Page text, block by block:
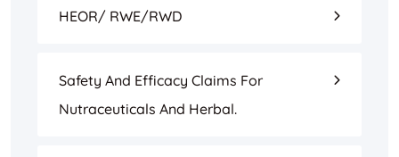
HEOR/ RWE/RWD
Safety And Efficacy Claims For
Nutraceuticals And Herbal.